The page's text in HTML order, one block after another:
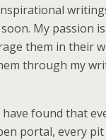
My passion
them in their
through my
found that
portal, every